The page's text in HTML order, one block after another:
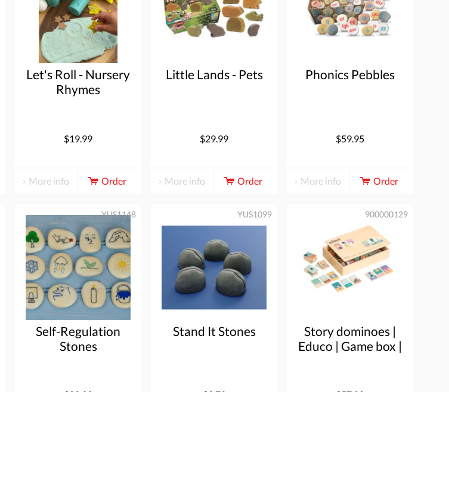
Let's Roll - Nursery
Rhymes
$19.99
More info Order
Little Lands - Pets
$29.99
More info Order
Phonics Pebbles
$59.95
More info Order
Self-Regulation
Stones
YUS1148
$29.99
Stand It Stones
YUS1099
$9.72
Story dominoes |
Educo | Game box |
900000129
$57.80